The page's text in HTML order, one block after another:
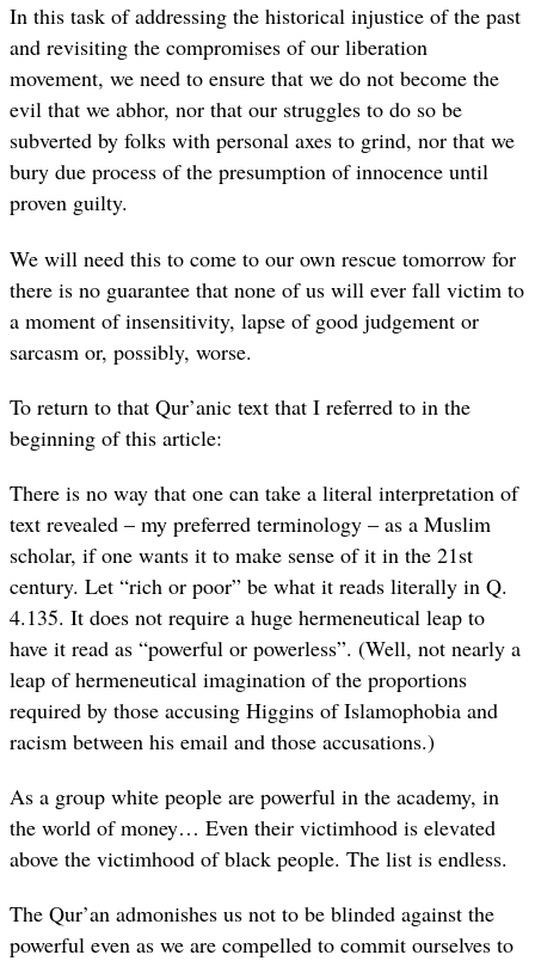
In this task of addressing the historical injustice of the past
and revisiting the compromises of our liberation
movement, we need to ensure that we do not become the
evil that we abhor, nor that our struggles to do so be
subverted by folks with personal axes to grind, nor that we
bury due process of the presumption of innocence until
proven guilty.
We will need this to come to our own rescue tomorrow for
there is no guarantee that none of us will ever fall victim to
a moment of insensitivity, lapse of good judgement or
sarcasm or, possibly, worse.
To return to that Qur’anic text that I referred to in the
beginning of this article:
There is no way that one can take a literal interpretation of
text revealed – my preferred terminology – as a Muslim
scholar, if one wants it to make sense of it in the 21st
century. Let “rich or poor” be what it reads literally in Q.
4.135. It does not require a huge hermeneutical leap to
have it read as “powerful or powerless”. (Well, not nearly a
leap of hermeneutical imagination of the proportions
required by those accusing Higgins of Islamophobia and
racism between his email and those accusations.)
As a group white people are powerful in the academy, in
the world of money… Even their victimhood is elevated
above the victimhood of black people. The list is endless.
The Qur’an admonishes us not to be blinded against the
powerful even as we are compelled to commit ourselves to